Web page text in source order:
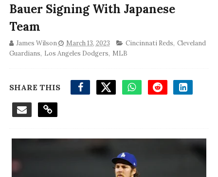
Bauer Signing With Japanese
Team
James Wilson March 13, 2023 Cincinnati Reds, Cleveland
Guardians, Los Angeles Dodgers, MLB
SHARE THIS